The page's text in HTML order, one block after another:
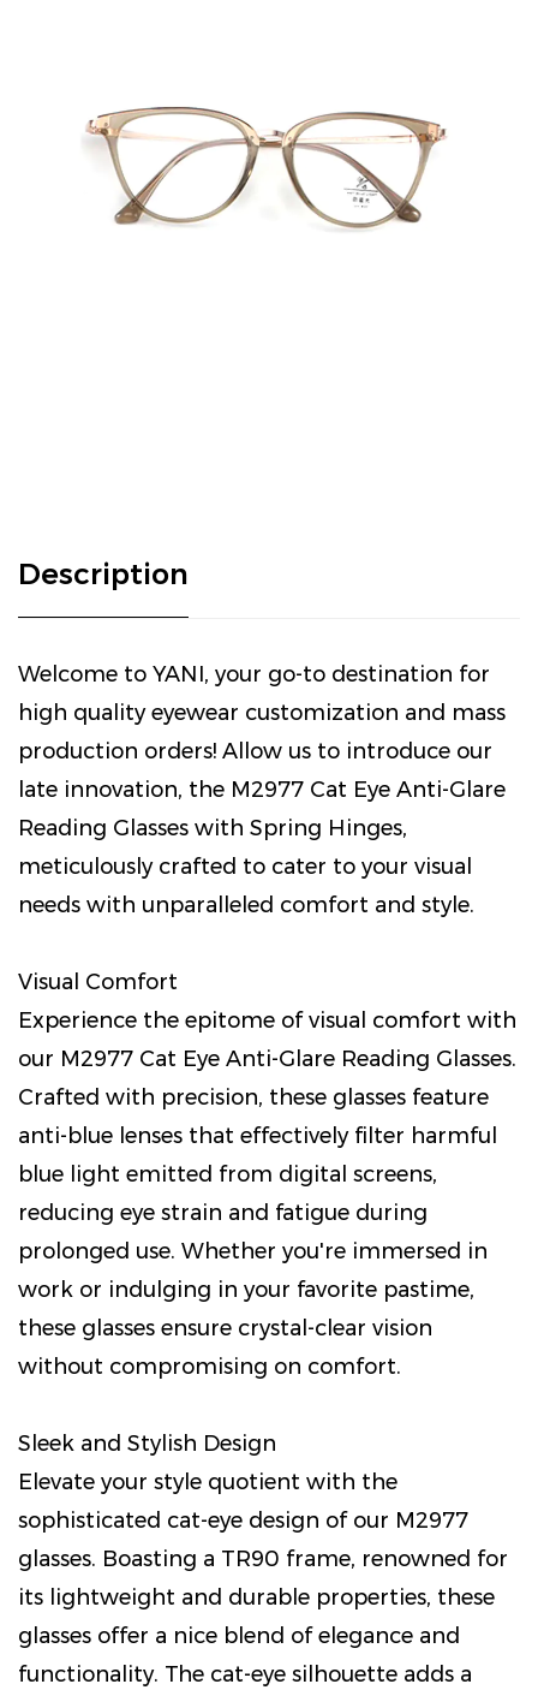
Description
Welcome to YANI, your go-to destination for
high quality eyewear customization and mass
production orders! Allow us to introduce our
late innovation, the M2977 Cat Eye Anti-Glare
Reading Glasses with Spring Hinges,
meticulously crafted to cater to your visual
needs with unparalleled comfort and style.
Visual Comfort
Experience the epitome of visual comfort with
our M2977 Cat Eye Anti-Glare Reading Glasses.
Crafted with precision, these glasses feature
anti-blue lenses that effectively filter harmful
blue light emitted from digital screens,
reducing eye strain and fatigue during
prolonged use. Whether you're immersed in
work or indulging in your favorite pastime,
these glasses ensure crystal-clear vision
without compromising on comfort.
Sleek and Stylish Design
Elevate your style quotient with the
sophisticated cat-eye design of our M2977
glasses. Boasting a TR90 frame, renowned for
its lightweight and durable properties, these
glasses offer a nice blend of elegance and
functionality. The cat-eye silhouette adds a